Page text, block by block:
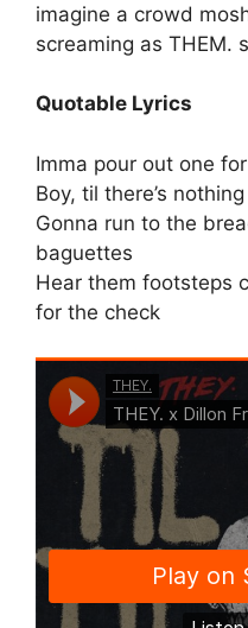
imagine a crowd
screaming as THEM.
Quotable Lyrics
Imma pour out one
Boy, til there’s
Gonna run to the
baguettes
Hear them footsteps
for the check